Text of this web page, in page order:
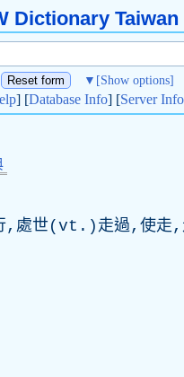
Dictionary Taiwan
▼ [Show options]
] [Database Info] [Server Info
,處世(vt.)走過,使走,